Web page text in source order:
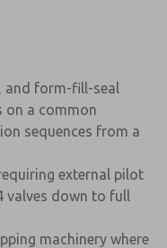
and form-fill-seal
on a common
sequences from a
external pilot
valves down to full
machinery where